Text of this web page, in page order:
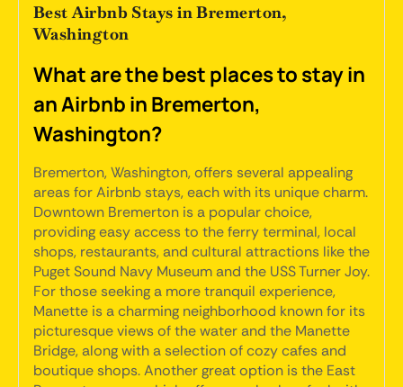
Best Airbnb Stays in Bremerton,
Washington
What are the best places to stay in
an Airbnb in Bremerton,
Washington?
Bremerton, Washington, offers several appealing
areas for Airbnb stays, each with its unique charm.
Downtown Bremerton is a popular choice,
providing easy access to the ferry terminal, local
shops, restaurants, and cultural attractions like the
Puget Sound Navy Museum and the USS Turner Joy.
For those seeking a more tranquil experience,
Manette is a charming neighborhood known for its
picturesque views of the water and the Manette
Bridge, along with a selection of cozy cafes and
boutique shops. Another great option is the East